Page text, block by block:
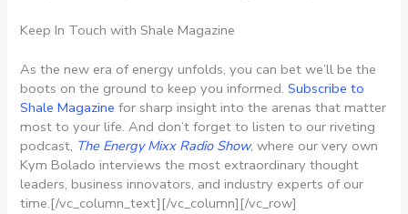
Keep In Touch with Shale Magazine
As the new era of energy unfolds, you can bet we’ll be the
boots on the ground to keep you informed. Subscribe to
Shale Magazine for sharp insight into the arenas that matter
most to your life. And don’t forget to listen to our riveting
podcast, The Energy Mixx Radio Show, where our very own
Kym Bolado interviews the most extraordinary thought
leaders, business innovators, and industry experts of our
time.[/vc_column_text][/vc_column][/vc_row]